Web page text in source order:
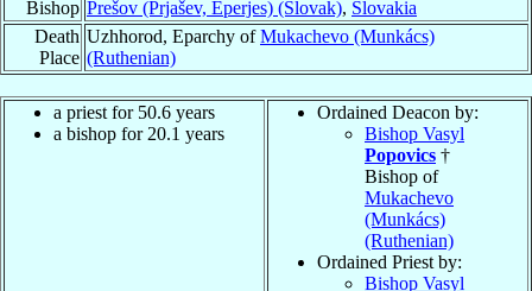
Bishop Prešov (Prjašev, Eperjes) (Slovak), Slovakia
Death
Place
Uzhhorod, Eparchy ofMukachevo (Munkács)
(Ruthenian)
a priest for 50.6 years
a bishop for 20.1 years
Ordained Deacon by:
Bishop Vasyl
Popovics †
Bishop of
Mukachevo
(Munkács)
(Ruthenian)
Ordained Priest by:
Bishop Vasyl